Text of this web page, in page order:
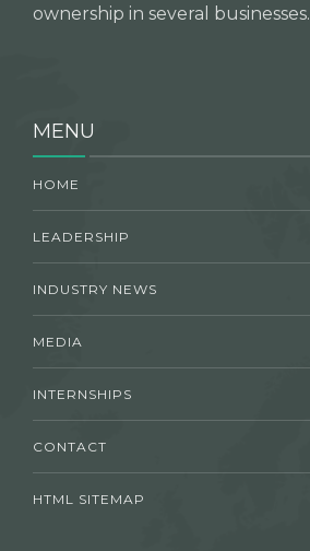
ownership in several businesses.
MENU
HOME
LEADERSHIP
INDUSTRY NEWS
MEDIA
INTERNSHIPS
CONTACT
HTML SITEMAP